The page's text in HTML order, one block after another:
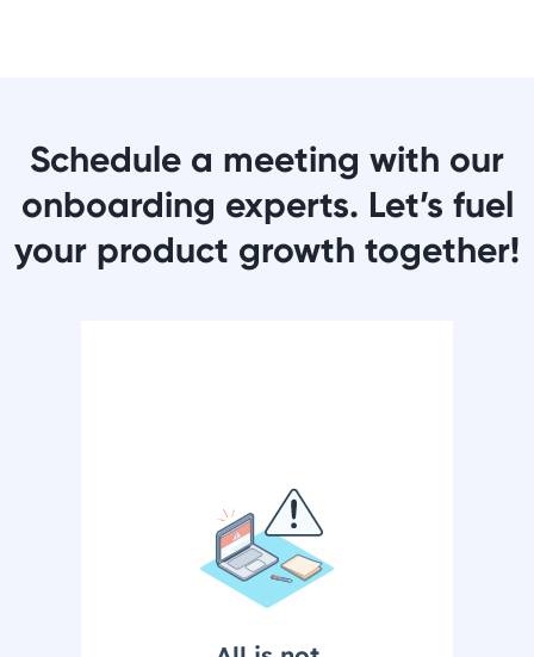
Schedule a meeting with our
onboarding experts. Let’s fuel
your product growth together!